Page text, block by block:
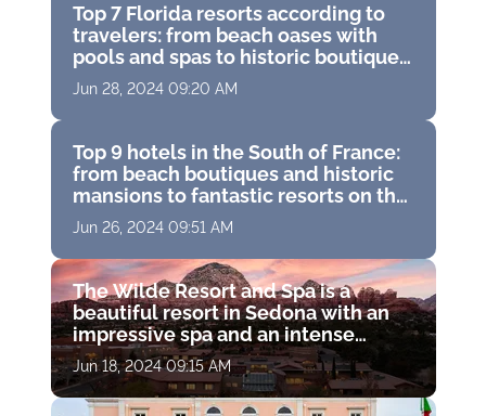
Top 7 Florida resorts according to
travelers: from beach oases with
pools and spas to historic boutique
hotels with golf courses
Jun 28, 2024 09:20 AM
Top 9 hotels in the South of France:
from beach boutiques and historic
mansions to fantastic resorts on the
French Riviera
Jun 26, 2024 09:51 AM
The Wilde Resort and Spa is a
beautiful resort in Sedona with an
impressive spa and an intense
experience
Jun 18, 2024 09:15 AM